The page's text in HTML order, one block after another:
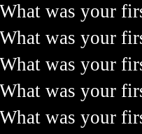
was your
was your
was your
was your
was your